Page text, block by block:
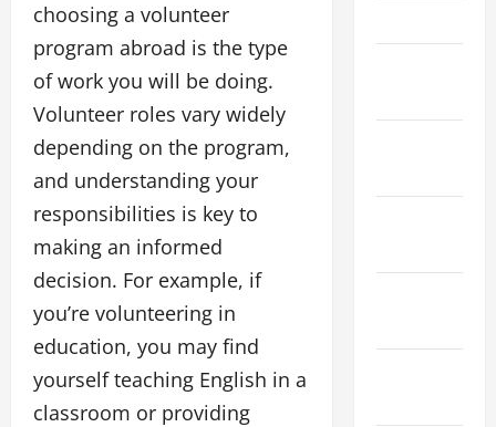
choosing a volunteer
program abroad is the type
of work you will be doing.
Volunteer roles vary widely
depending on the program,
and understanding your
responsibilities is key to
making an informed
decision. For example, if
you’re volunteering in
education, you may find
yourself teaching English in a
classroom or providing